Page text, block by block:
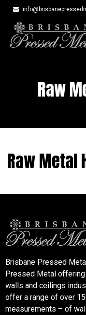
Raw
Raw Metal
Brisbane Pressed
Pressed Metal
walls and ceilings
offer a range of over
measurements – of